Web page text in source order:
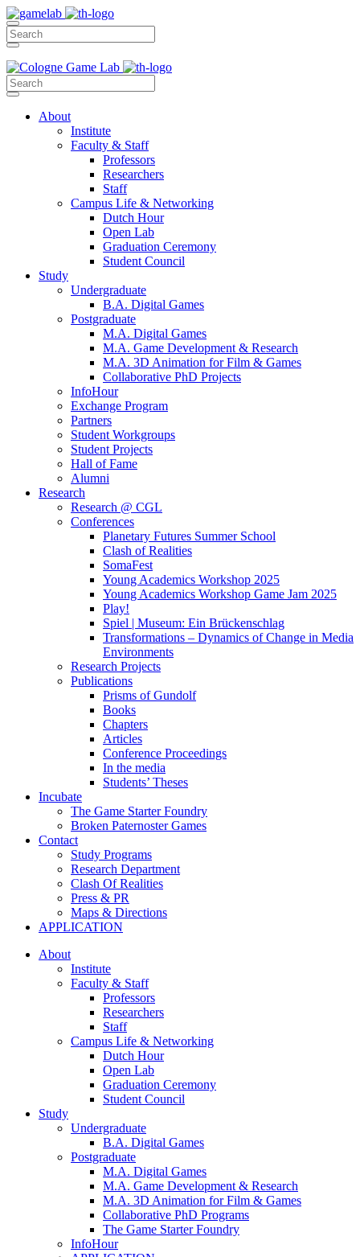
About
Institute
Faculty & Staff
Professors
Researchers
Staff
Campus Life & Networking
Dutch Hour
Open Lab
Graduation Ceremony
Student Council
Study
Undergraduate
B.A. Digital Games
Postgraduate
M.A. Digital Games
M.A. Game Development & Research
M.A. 3D Animation for Film & Games
Collaborative PhD Projects
InfoHour
Exchange Program
Partners
Student Workgroups
Student Projects
Hall of Fame
Alumni
Research
Research @ CGL
Conferences
Planetary Futures Summer School
Clash of Realities
SomaFest
Young Academics Workshop 2025
Young Academics Workshop Game Jam 2025
Play!
Spiel | Museum: Ein Brückenschlag
Transformations – Dynamics of Change in Media
Environments
Research Projects
Publications
Prisms of Gundolf
Books
Chapters
Articles
Conference Proceedings
In the media
Students’ Theses
Incubate
The Game Starter Foundry
Broken Paternoster Games
Contact
Study Programs
Research Department
Clash Of Realities
Press & PR
Maps & Directions
APPLICATION
About
Institute
Faculty & Staff
Professors
Researchers
Staff
Campus Life & Networking
Dutch Hour
Open Lab
Graduation Ceremony
Student Council
Study
Undergraduate
B.A. Digital Games
Postgraduate
M.A. Digital Games
M.A. Game Development & Research
M.A. 3D Animation for Film & Games
Collaborative PhD Programs
The Game Starter Foundry
InfoHour